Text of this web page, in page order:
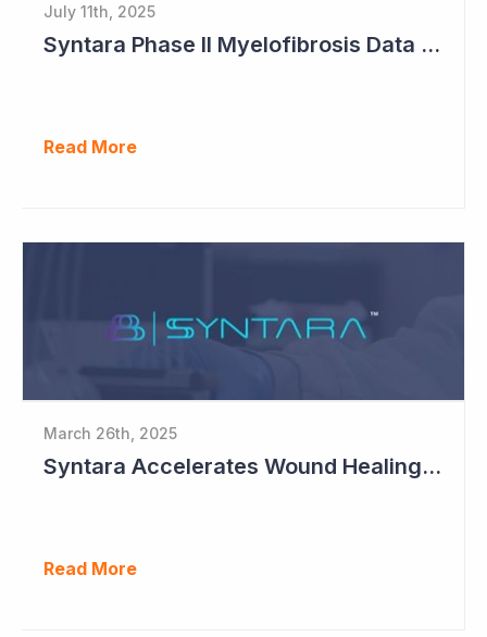
July 11th, 2025
Syntara Phase II Myelofibrosis Data Continues to Get Better
Read More
March 26th, 2025
Syntara Accelerates Wound Healing Program
Read More